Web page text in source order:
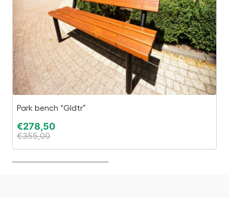
Park bench “Gldtr”
€278,50
€355,00